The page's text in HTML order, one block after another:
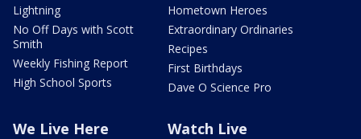
Lightning
No Off Days with Scott
Smith
Weekly Fishing Report
High School Sports
Hometown Heroes
Extraordinary Ordinaries
Recipes
First Birthdays
Dave O Science Pro
We Live Here Watch Live